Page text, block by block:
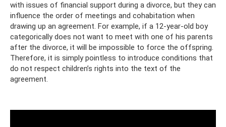
with issues of financial support during a divorce, but they can
influence the order of meetings and cohabitation when
drawing up an agreement. For example, if a 12-year-old boy
categorically does not want to meet with one of his parents
after the divorce, it will be impossible to force the offspring.
Therefore, it is simply pointless to introduce conditions that
do not respect children’s rights into the text of the
agreement.